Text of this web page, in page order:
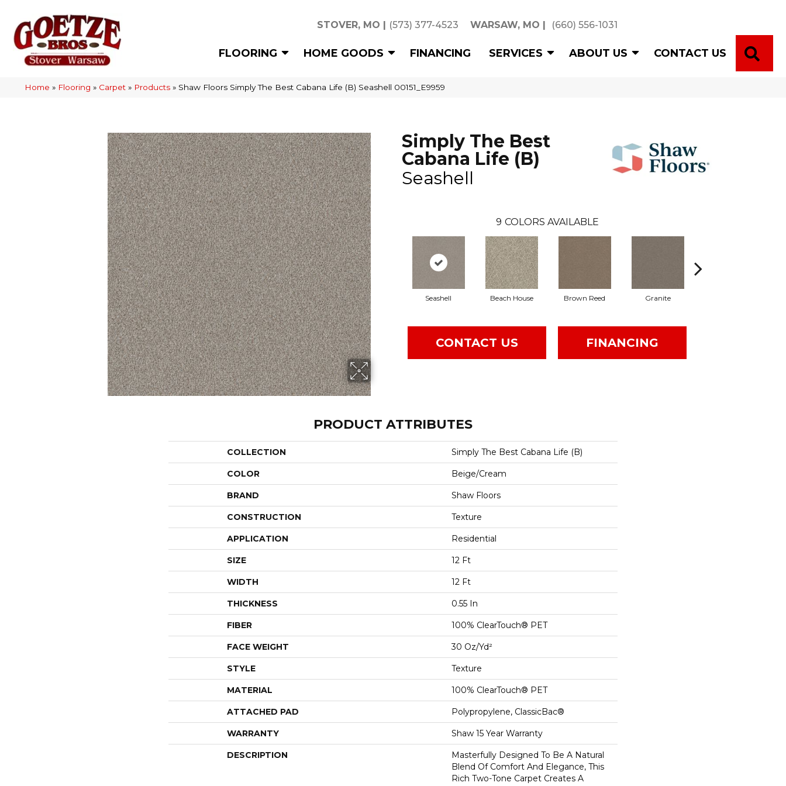
STOVER, MO | (573) 377-4523 WARSAW, MO | (660) 556-1031
FLOORING HOME GOODS FINANCING SERVICES ABOUT US CONTACT US
Home » Flooring » Carpet » Products » Shaw Floors Simply The Best Cabana Life (B) Seashell 00151_E9959
Simply The Best
Cabana Life (B)
Seashell
9 COLORS AVAILABLE
Seashell Beach House Brown Reed Granite
CONTACT US FINANCING
PRODUCT ATTRIBUTES
COLLECTION Simply The Best Cabana Life (B)
COLOR Beige/Cream
BRAND Shaw Floors
CONSTRUCTION Texture
APPLICATION Residential
SIZE 12 Ft
WIDTH 12 Ft
THICKNESS 0.55 In
FIBER 100% ClearTouch® PET
FACE WEIGHT 30 Oz/yd²
STYLE Texture
MATERIAL 100% ClearTouch® PET
ATTACHED PAD Polypropylene, ClassicBac®
WARRANTY Shaw 15 Year Warranty
DESCRIPTION
Masterfully Designed To Be A Natural
Blend Of Comfort And Elegance, This
Rich Two-Tone Carpet Creates A